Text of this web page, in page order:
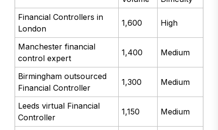
Financial Controllers in
London
1,600 High
Manchester financial
control expert
1,400 Medium
Birmingham outsourced
Financial Controller
1,300 Medium
Leeds virtual Financial
Controller
1,150 Medium